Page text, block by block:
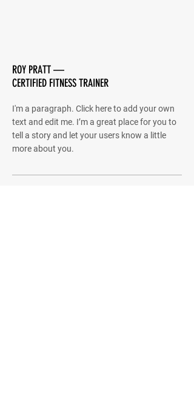
ROY PRATT —
CERTIFIED FITNESS TRAINER
I'm a paragraph. Click here to add your own
text and edit me. I’m a great place for you to
tell a story and let your users know a little
more about you.